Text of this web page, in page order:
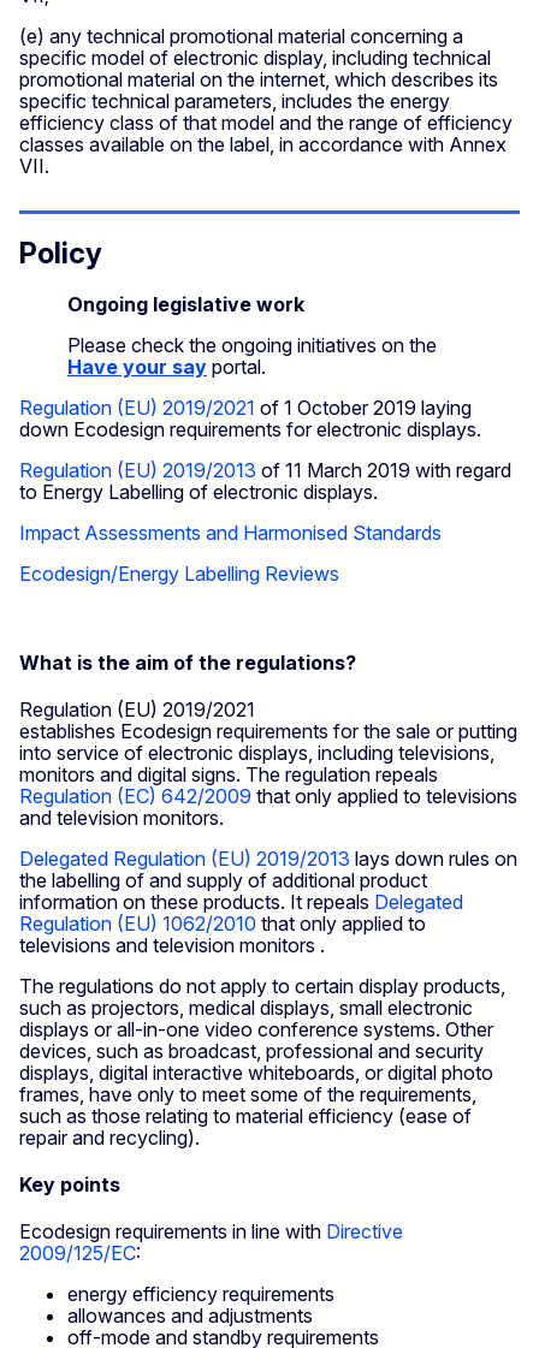
(e) any technical promotional material concerning a
specific model of electronic display, including technical
promotional material on the internet, which describes its
specific technical parameters, includes the energy
efficiency class of that model and the range of efficiency
classes available on the label, in accordance with Annex
VII.
Policy
Ongoing legislative work
Please check the ongoing initiatives on the
Have your say portal.
Regulation (EU) 2019/2021 of 1 October 2019 laying
down Ecodesign requirements for electronic displays.
Regulation (EU) 2019/2013 of 11 March 2019 with regard
to Energy Labelling of electronic displays.
Impact Assessments and Harmonised Standards
Ecodesign/Energy Labelling Reviews
What is the aim of the regulations?
Regulation (EU) 2019/2021
establishes Ecodesign requirements for the sale or putting
into service of electronic displays, including televisions,
monitors and digital signs. The regulation repeals
Regulation (EC) 642/2009 that only applied to televisions
and television monitors.
Delegated Regulation (EU) 2019/2013 lays down rules on
the labelling of and supply of additional product
information on these products. It repeals Delegated
Regulation (EU) 1062/2010 that only applied to
televisions and television monitors .
The regulations do not apply to certain display products,
such as projectors, medical displays, small electronic
displays or all-in-one video conference systems. Other
devices, such as broadcast, professional and security
displays, digital interactive whiteboards, or digital photo
frames, have only to meet some of the requirements,
such as those relating to material efficiency (ease of
repair and recycling).
Key points
Ecodesign requirements in line with Directive
2009/125/EC:
energy efficiency requirements
allowances and adjustments
off-mode and standby requirements